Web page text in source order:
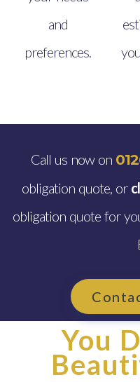
and
preferences.
Call us now on
obligation quote, or
obligation quote for
You